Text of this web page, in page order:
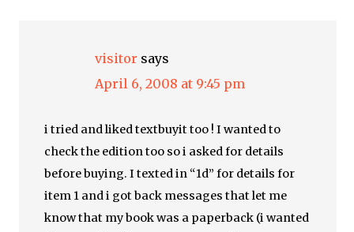
visitor says
April 6, 2008 at 9:45 pm
i tried and liked textbuyit too ! I wanted to
check the edition too so i asked for details
before buying. I texted in “1d” for details for
item 1 and i got back messages that let me
know that my book was a paperback (i wanted